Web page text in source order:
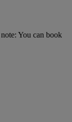
note: You can book